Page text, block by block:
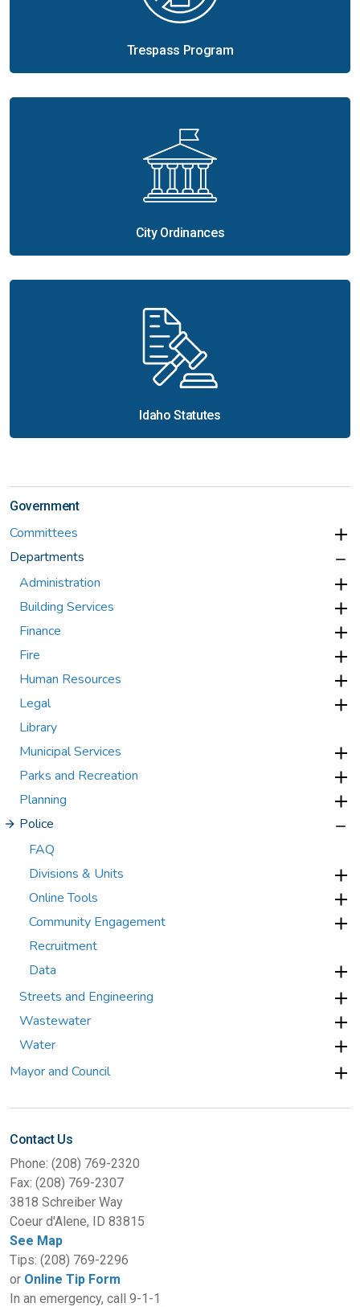
Trespass Program
City Ordinances
Idaho Statutes
Government
Committees
Departments
Administration
Building Services
Finance
Fire
Human Resources
Legal
Library
Municipal Services
Parks and Recreation
Planning
Police
FAQ
Divisions & Units
Online Tools
Community Engagement
Recruitment
Data
Streets and Engineering
Wastewater
Water
Mayor and Council
Contact Us
Phone: (208) 769-2320
Fax: (208) 769-2307
3818 Schreiber Way
Coeur d'Alene, ID 83815
See Map
Tips: (208) 769-2296
or Online Tip Form
In an emergency, call 9-1-1